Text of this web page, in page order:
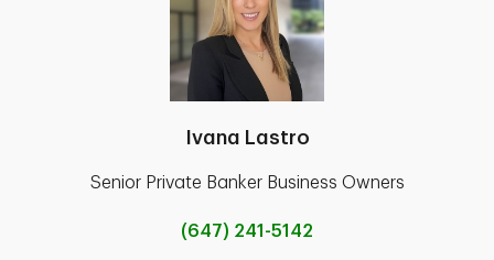
Ivana Lastro
Senior Private Banker Business Owners
(647) 241-5142